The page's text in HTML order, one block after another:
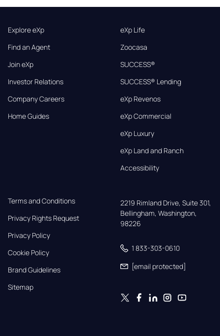
Explore eXp
Find an Agent
Join eXp
Investor Relations
Company Careers
Home Guides
eXp Life
Zoocasa
SUCCESS®
SUCCESS® Lending
eXp Revenos
eXp Commercial
eXp Luxury
eXp Land and Ranch
Accessibility
Terms and Conditions
Privacy Rights Request
Privacy Policy
Cookie Policy
Brand Guidelines
Sitemap
2219 Rimland Drive, Suite 301,
Bellingham, Washington,
98226
1 833-303-0610
[email protected]